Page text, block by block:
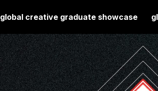
global creative graduate showcase